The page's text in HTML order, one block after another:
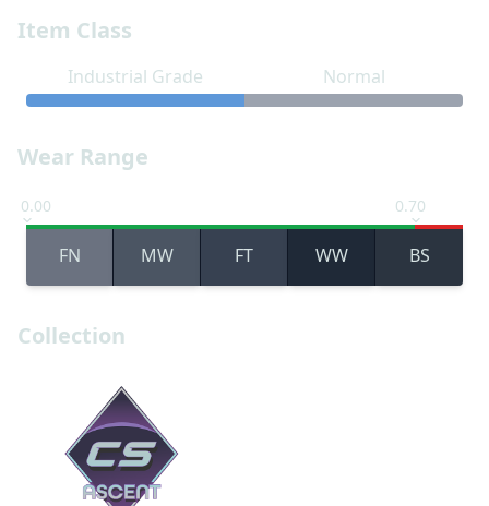
Item Class
Industrial Grade Normal
Wear Range
0.00 0.70
FN MW FT WW BS
Collection